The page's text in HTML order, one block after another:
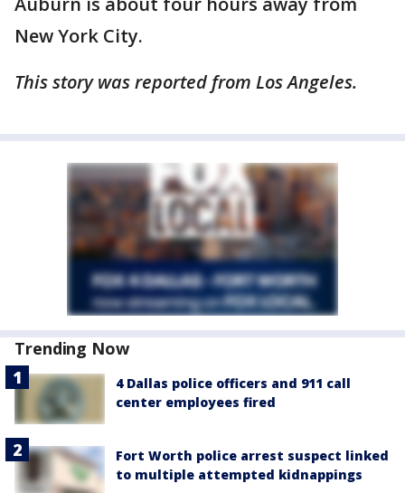
New York City.
This story was reported from Los Angeles.
Trending Now
4 Dallas police officers and 911 call
center employees fired
Fort Worth police arrest suspect linked
to multiple attempted kidnappings